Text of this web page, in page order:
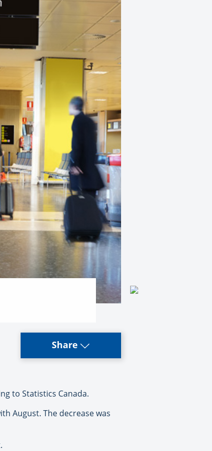
Share
to Statistics Canada.
August. The decrease was